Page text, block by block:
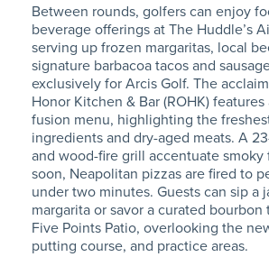
Between rounds, golfers can enjoy
beverage offerings at The Huddle’s
serving up frozen margaritas, local
signature barbacoa tacos and
exclusively for Arcis Golf. The
Honor Kitchen & Bar (ROHK) features
fusion menu, highlighting the
ingredients and dry-aged meats. A
and wood-fire grill accentuate smoky
soon, Neapolitan pizzas are fired to
under two minutes. Guests can sip a
margarita or savor a curated
Five Points Patio, overlooking the
putting course, and practice areas.